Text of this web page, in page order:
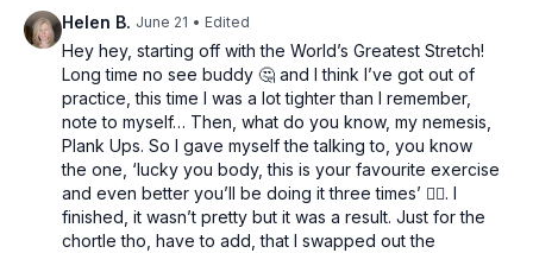
Helen B. June 21 • Edited
Hey hey, starting off with the World’s Greatest Stretch!
Long time no see buddy 🤔 and I think I’ve got out of
practice, this time I was a lot tighter than I remember,
note to myself… Then, what do you know, my nemesis,
Plank Ups. So I gave myself the talking to, you know
the one, ‘lucky you body, this is your favourite exercise
and even better you’ll be doing it three times’ 🙂‍↔️. I
finished, it wasn’t pretty but it was a result. Just for the
chortle tho, have to add, that I swapped out the